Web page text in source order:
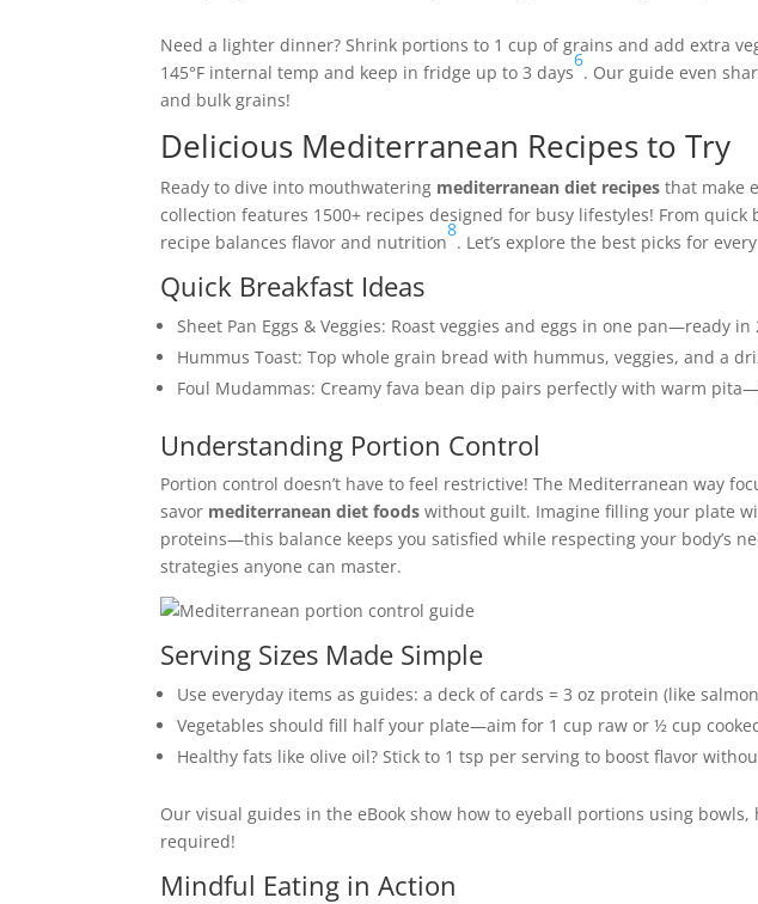
Need a lighter dinner? Shrink portions to 1 cup of grains and add extra
145°F internal temp and keep in fridge up to 3 days
6
. Our guide even
and bulk grains!
Delicious Mediterranean Recipes to Try
Ready to dive into mouthwatering mediterranean diet recipes that make
collection features 1500+ recipes designed for busy lifestyles! From quick
recipe balances flavor and nutrition
8
. Let’s explore the best picks for
Quick Breakfast Ideas
Sheet Pan Eggs & Veggies: Roast veggies and eggs in one pan—ready
Hummus Toast: Top whole grain bread with hummus, veggies, and a
Foul Mudammas: Creamy fava bean dip pairs perfectly with warm
Understanding Portion Control
Portion control doesn’t have to feel restrictive! The Mediterranean way
savor mediterranean diet foods without guilt. Imagine filling your plate
proteins—this balance keeps you satisfied while respecting your body’s
strategies anyone can master.
Serving Sizes Made Simple
Use everyday items as guides: a deck of cards = 3 oz protein (like
Vegetables should fill half your plate—aim for 1 cup raw or ½ cup
Healthy fats like olive oil? Stick to 1 tsp per serving to boost flavor
Our visual guides in the eBook show how to eyeball portions using
required!
Mindful Eating in Action